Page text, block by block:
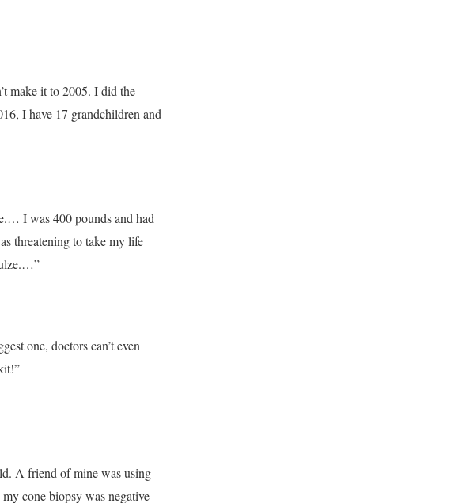
make it to 2005. I did the
I have 17 grandchildren and
I was 400 pounds and had
threatening to take my life
one, doctors can’t even
A friend of mine was using
cone biopsy was negative